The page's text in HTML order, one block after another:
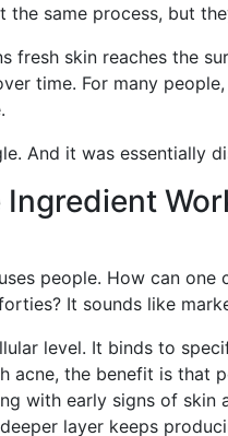
the same process, but
fresh skin reaches the
time. For many
And it was essentially
Ingredient
people. How can
It sounds like
level. It binds to
acne, the benefit is
with early signs of
layer keeps